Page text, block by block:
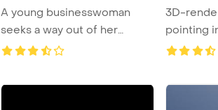
A young businesswoman
seeks a way out of her
troubles, depicted a ...
3D-
pointing